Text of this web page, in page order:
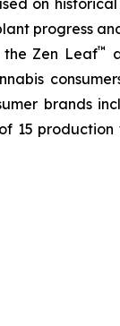
progress
the Zen Leaf™
brands
15